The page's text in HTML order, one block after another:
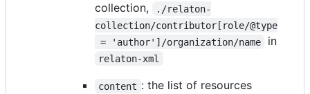
collection,
./relaton-
collection/contributor[role/@type
= 'author']/organization/name
in
relaton-xml
content : the list of resources